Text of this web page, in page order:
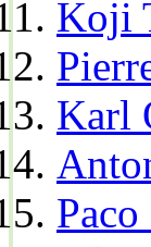
Koji
Karl
Paco